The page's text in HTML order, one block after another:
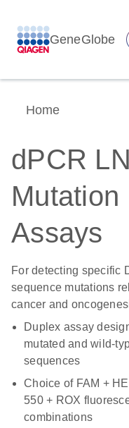
GeneGlobe
Home
dPCR
Mutation
Assays
For detecting specific
sequence mutations
cancer and
Duplex assay
mutated and wild-
sequences
Choice of FAM +
550 + ROX
combinations